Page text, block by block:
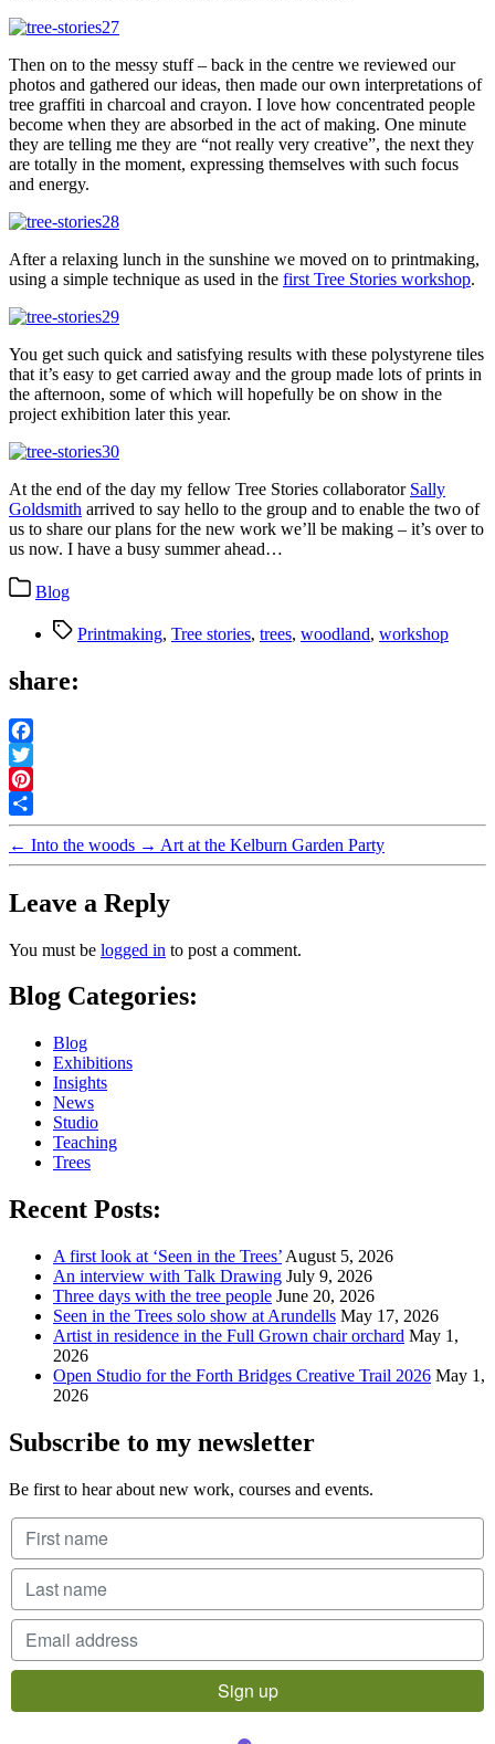
Then on to the messy stuff – back in the centre we reviewed our
photos and gathered our ideas, then made our own interpretations of
tree graffiti in charcoal and crayon. I love how concentrated people
become when they are absorbed in the act of making. One minute
they are telling me they are “not really very creative”, the next they
are totally in the moment, expressing themselves with such focus
and energy.
After a relaxing lunch in the sunshine we moved on to printmaking,
using a simple technique as used in the first Tree Stories workshop.
You get such quick and satisfying results with these polystyrene tiles
that it’s easy to get carried away and the group made lots of prints in
the afternoon, some of which will hopefully be on show in the
project exhibition later this year.
At the end of the day my fellow Tree Stories collaborator Sally
Goldsmith arrived to say hello to the group and to enable the two of
us to share our plans for the new work we’ll be making – it’s over to
us now. I have a busy summer ahead…
Categories
Blog
TagsPrintmaking, Tree stories, trees, woodland, workshop
share:
Facebook
Twitter
Pinterest
Share
← Into the woods → Art at the Kelburn Garden Party
Leave a Reply
You must be logged in to post a comment.
Blog Categories:
Blog
Exhibitions
Insights
News
Studio
Teaching
Trees
Recent Posts:
A first look at ‘Seen in the Trees’ August 5, 2026
An interview with Talk Drawing July 9, 2026
Three days with the tree people June 20, 2026
Seen in the Trees solo show at Arundells May 17, 2026
Artist in residence in the Full Grown chair orchard May 1,
2026
Open Studio for the Forth Bridges Creative Trail 2026 May 1,
2026
Subscribe to my newsletter
Be first to hear about new work, courses and events.